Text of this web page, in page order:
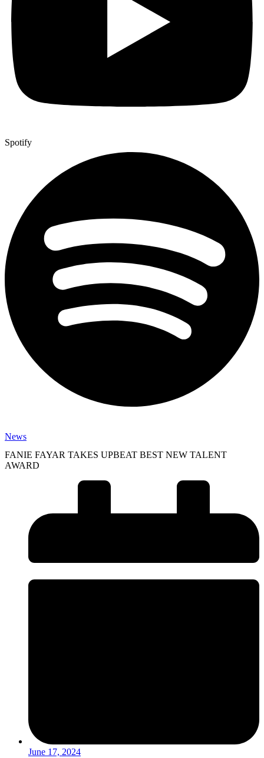
Spotify
News
FANIE FAYAR TAKES UPBEAT BEST NEW TALENT
AWARD
June 17, 2024